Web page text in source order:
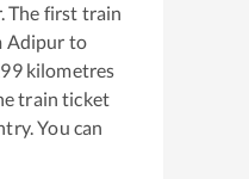
The first train
Adipur to
kilometres
train ticket
You can